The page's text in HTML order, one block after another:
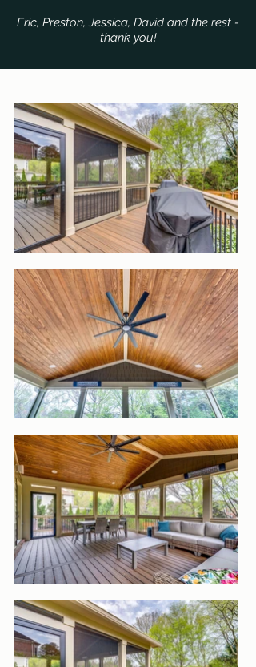
Eric, Preston, Jessica, David and the rest -
thank you!